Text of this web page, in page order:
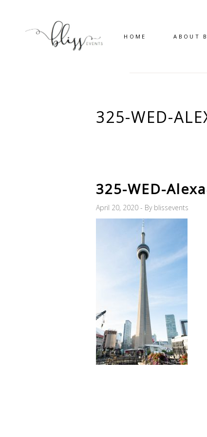
HOME ABOUT
325-WED-
325-WED-
April 20, 2020 By blissevents